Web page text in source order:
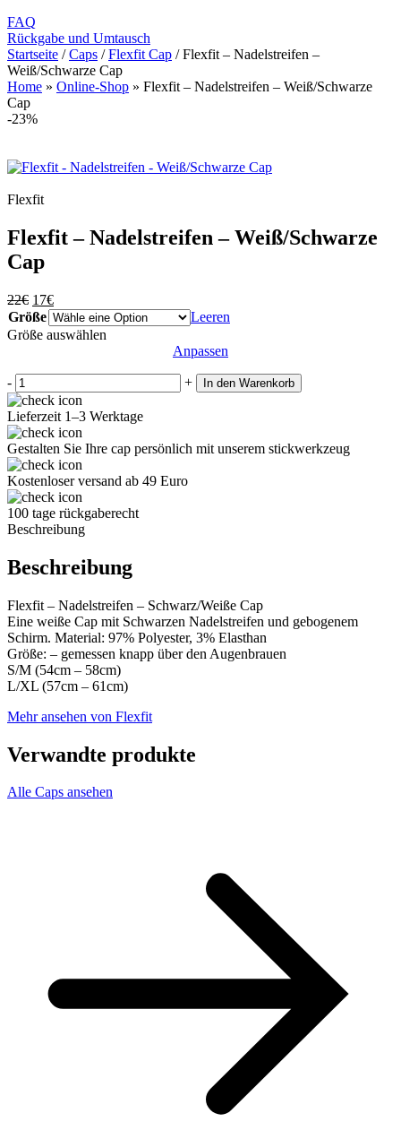
FAQ
Rückgabe und Umtausch
Startseite / Caps / Flexfit Cap / Flexfit – Nadelstreifen –
Weiß/Schwarze Cap
Home » Online-Shop » Flexfit – Nadelstreifen – Weiß/Schwarze
Cap
-23%
Flexfit
Flexfit – Nadelstreifen – Weiß/Schwarze
Cap
22€ Ursprünglicher
Preis
war:
17€Aktueller
Preis
ist:
Größe
Leeren
Größe auswählen
Anpassen
- + In den Warenkorb
Lieferzeit 1–3 Werktage
Gestalten Sie Ihre cap persönlich mit unserem stickwerkzeug
Kostenloser versand ab 49 Euro
100 tage rückgaberecht
Beschreibung
Beschreibung
Flexfit – Nadelstreifen – Schwarz/Weiße Cap
Eine weiße Cap mit Schwarzen Nadelstreifen und gebogenem
Schirm. Material: 97% Polyester, 3% Elasthan
Größe: – gemessen knapp über den Augenbrauen
S/M (54cm – 58cm)
L/XL (57cm – 61cm)
Mehr ansehen von Flexfit
Verwandte produkte
Alle Caps ansehen